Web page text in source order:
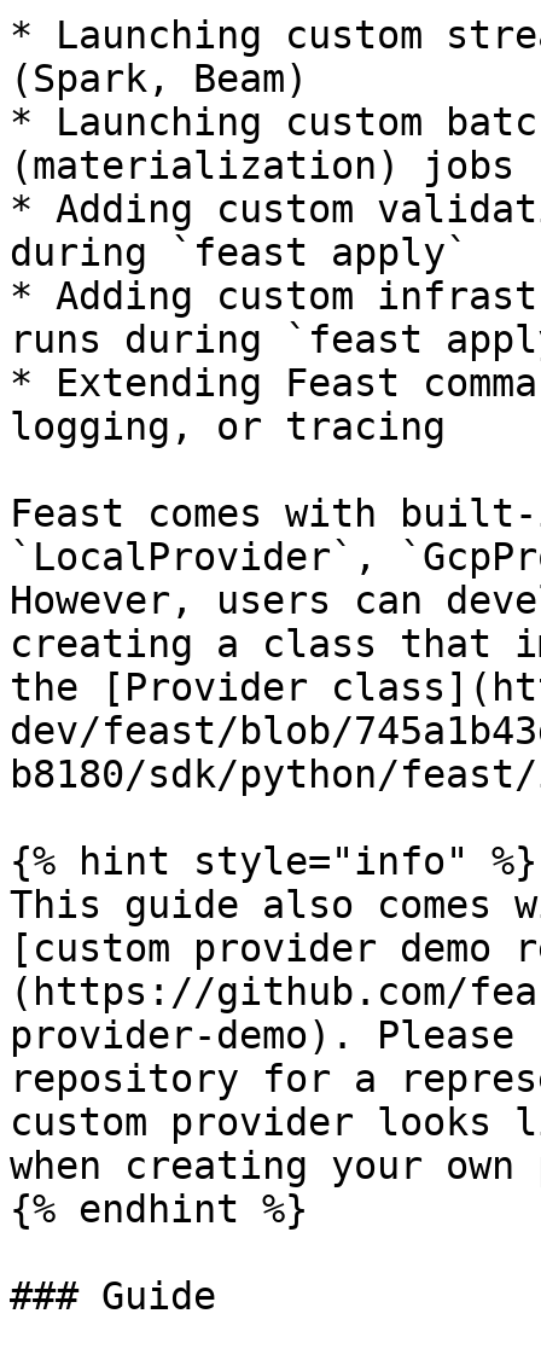
* Launching custom
(Spark, Beam)
* Launching custom
(materialization) jobs
* Adding custom
during `feast apply`
* Adding custom
runs during `feast
* Extending Feast
logging, or tracing
Feast comes with
`LocalProvider`,
However, users can
creating a class that
the [Provider
dev/feast/blob/
b8180/sdk/python/
{% hint style="info" %}
This guide also
[custom provider demo
(https://github.com/
provider-demo).
repository for a
custom provider
when creating your
{% endhint %}
### Guide